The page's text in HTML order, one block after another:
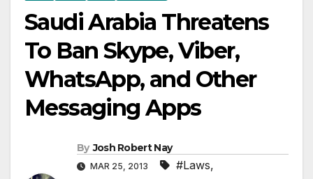
Saudi Arabia Threatens
To Ban Skype, Viber,
WhatsApp, and Other
Messaging Apps
By Josh Robert Nay
MAR 25, 2013 #Laws,